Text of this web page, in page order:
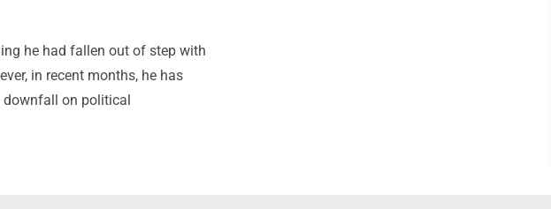
he had fallen out of step with
in recent months, he has
on political